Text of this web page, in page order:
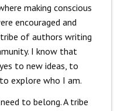
making conscious
encouraged and
tribe of authors writing
I know that
to new ideas, to
explore who I am.
to belong. A tribe